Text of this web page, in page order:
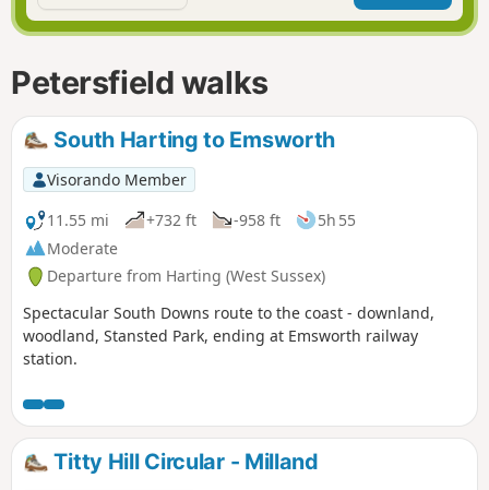
i
r
f
n
d
Petersfield walks
South Harting to Emsworth
Visorando Member
11.55 mi
+732 ft -958 ft
5h 55
Moderate
Departure from Harting (West Sussex)
Spectacular South Downs route to the coast - downland,
woodland, Stansted Park, ending at Emsworth railway
station.
Titty Hill Circular - Milland